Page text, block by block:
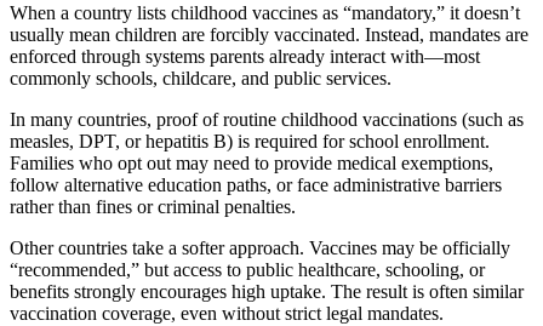
When a country lists childhood vaccines as “mandatory,” it doesn’t
usually mean children are forcibly vaccinated. Instead, mandates are
enforced through systems parents already interact with—most
commonly schools, childcare, and public services.
In many countries, proof of routine childhood vaccinations (such as
measles, DPT, or hepatitis B) is required for school enrollment.
Families who opt out may need to provide medical exemptions,
follow alternative education paths, or face administrative barriers
rather than fines or criminal penalties.
Other countries take a softer approach. Vaccines may be officially
“recommended,” but access to public healthcare, schooling, or
benefits strongly encourages high uptake. The result is often similar
vaccination coverage, even without strict legal mandates.